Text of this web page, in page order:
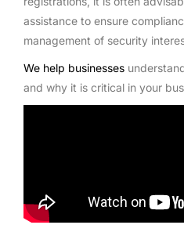
assistance to ensure
management of security
We help businesses
and why it is critical in your